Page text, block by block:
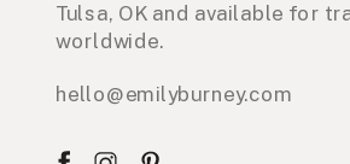
Tulsa, OK and available for
worldwide.
hello@emilyburney.com